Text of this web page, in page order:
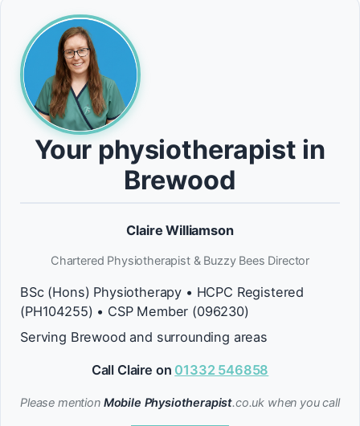
Your physiotherapist in
Brewood
Claire Williamson
Chartered Physiotherapist & Buzzy Bees Director
BSc (Hons) Physiotherapy • HCPC Registered
(PH104255) • CSP Member (096230)
Serving Brewood and surrounding areas
Call Claire on 01332 546858
Please mention Mobile Physiotherapist.co.uk when you call